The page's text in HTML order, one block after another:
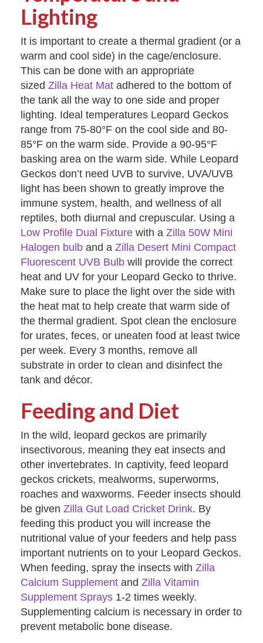
Lighting
It is important to create a thermal gradient (or a
warm and cool side) in the cage/enclosure.
This can be done with an appropriate
sized Zilla Heat Mat adhered to the bottom of
the tank all the way to one side and proper
lighting. Ideal temperatures Leopard Geckos
range from 75-80°F on the cool side and 80-
85°F on the warm side. Provide a 90-95°F
basking area on the warm side. While Leopard
Geckos don’t need UVB to survive, UVA/UVB
light has been shown to greatly improve the
immune system, health, and wellness of all
reptiles, both diurnal and crepuscular. Using a
Low Profile Dual Fixture with a Zilla 50W Mini
Halogen bulb and a Zilla Desert Mini Compact
Fluorescent UVB Bulb will provide the correct
heat and UV for your Leopard Gecko to thrive.
Make sure to place the light over the side with
the heat mat to help create that warm side of
the thermal gradient. Spot clean the enclosure
for urates, feces, or uneaten food at least twice
per week. Every 3 months, remove all
substrate in order to clean and disinfect the
tank and décor.
Feeding and Diet
In the wild, leopard geckos are primarily
insectivorous, meaning they eat insects and
other invertebrates. In captivity, feed leopard
geckos crickets, mealworms, superworms,
roaches and waxworms. Feeder insects should
be given Zilla Gut Load Cricket Drink. By
feeding this product you will increase the
nutritional value of your feeders and help pass
important nutrients on to your Leopard Geckos.
When feeding, spray the insects with Zilla
Calcium Supplement and Zilla Vitamin
Supplement Sprays 1-2 times weekly.
Supplementing calcium is necessary in order to
prevent metabolic bone disease.